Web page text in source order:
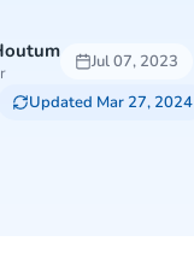
Jul 07, 2023
Updated Mar 27, 2024